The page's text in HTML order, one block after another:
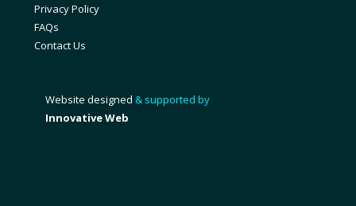
Privacy Policy
FAQs
Contact Us
Website designed & supported by
Innovative Web